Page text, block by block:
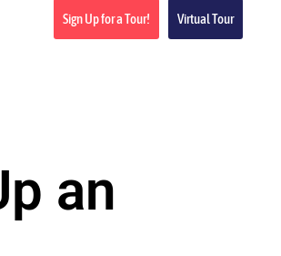
Sign Up for a Tour! Virtual Tour
an